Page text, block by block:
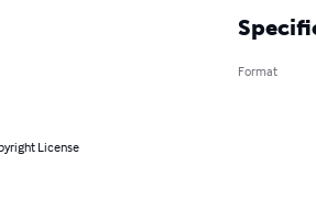
License
Format